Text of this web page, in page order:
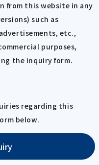
from this website in any
such as
etc.,
purposes,
the inquiry form.
regarding this
below.